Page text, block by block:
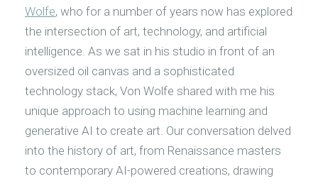
Wolfe, who for a number of years now has explored
the intersection of art, technology, and artificial
intelligence. As we sat in his studio in front of an
oversized oil canvas and a sophisticated
technology stack, Von Wolfe shared with me his
unique approach to using machine learning and
generative AI to create art. Our conversation delved
into the history of art, from Renaissance masters
to contemporary AI-powered creations, drawing